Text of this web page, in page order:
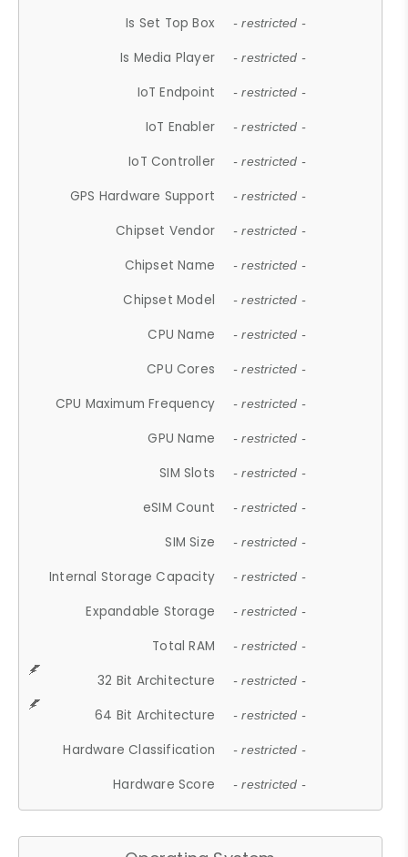
Is Set Top Box - restricted -
Is Media Player - restricted -
IoT Endpoint - restricted -
IoT Enabler - restricted -
IoT Controller - restricted -
GPS Hardware Support - restricted -
Chipset Vendor - restricted -
Chipset Name - restricted -
Chipset Model - restricted -
CPU Name - restricted -
CPU Cores - restricted -
CPU Maximum Frequency - restricted -
GPU Name - restricted -
SIM Slots - restricted -
eSIM Count - restricted -
SIM Size - restricted -
Internal Storage Capacity - restricted -
Expandable Storage - restricted -
Total RAM - restricted -
32 Bit Architecture - restricted -
64 Bit Architecture - restricted -
Hardware Classification - restricted -
Hardware Score - restricted -